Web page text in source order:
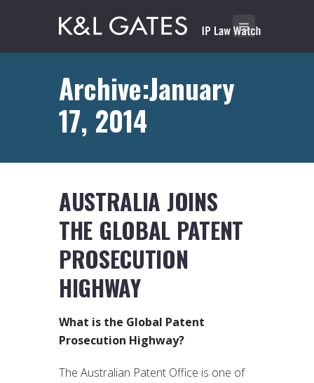
Archive:January
17, 2014
AUSTRALIA JOINS
THE GLOBAL PATENT
PROSECUTION
HIGHWAY
What is the Global Patent
Prosecution Highway?
The Australian Patent Office is one of